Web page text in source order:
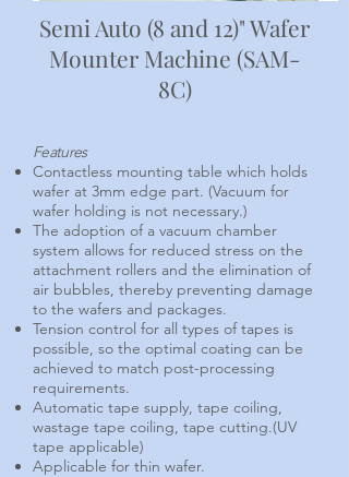
Semi Auto (8 and 12)" Wafer
Mounter Machine (SAM-
8C)
Features
Contactless mounting table which holds
wafer at 3mm edge part. (Vacuum for
wafer holding is not necessary.)
The adoption of a vacuum chamber
system allows for reduced stress on the
attachment rollers and the elimination of
air bubbles, thereby preventing damage
to the wafers and packages.
Tension control for all types of tapes is
possible, so the optimal coating can be
achieved to match post-processing
requirements.
Automatic tape supply, tape coiling,
wastage tape coiling, tape cutting.(UV
tape applicable)
Applicable for thin wafer.